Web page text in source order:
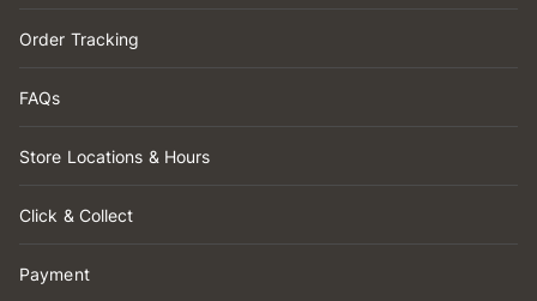
Order Tracking
FAQs
Store Locations & Hours
Click & Collect
Payment